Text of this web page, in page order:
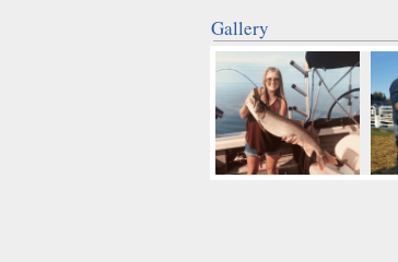
Gallery